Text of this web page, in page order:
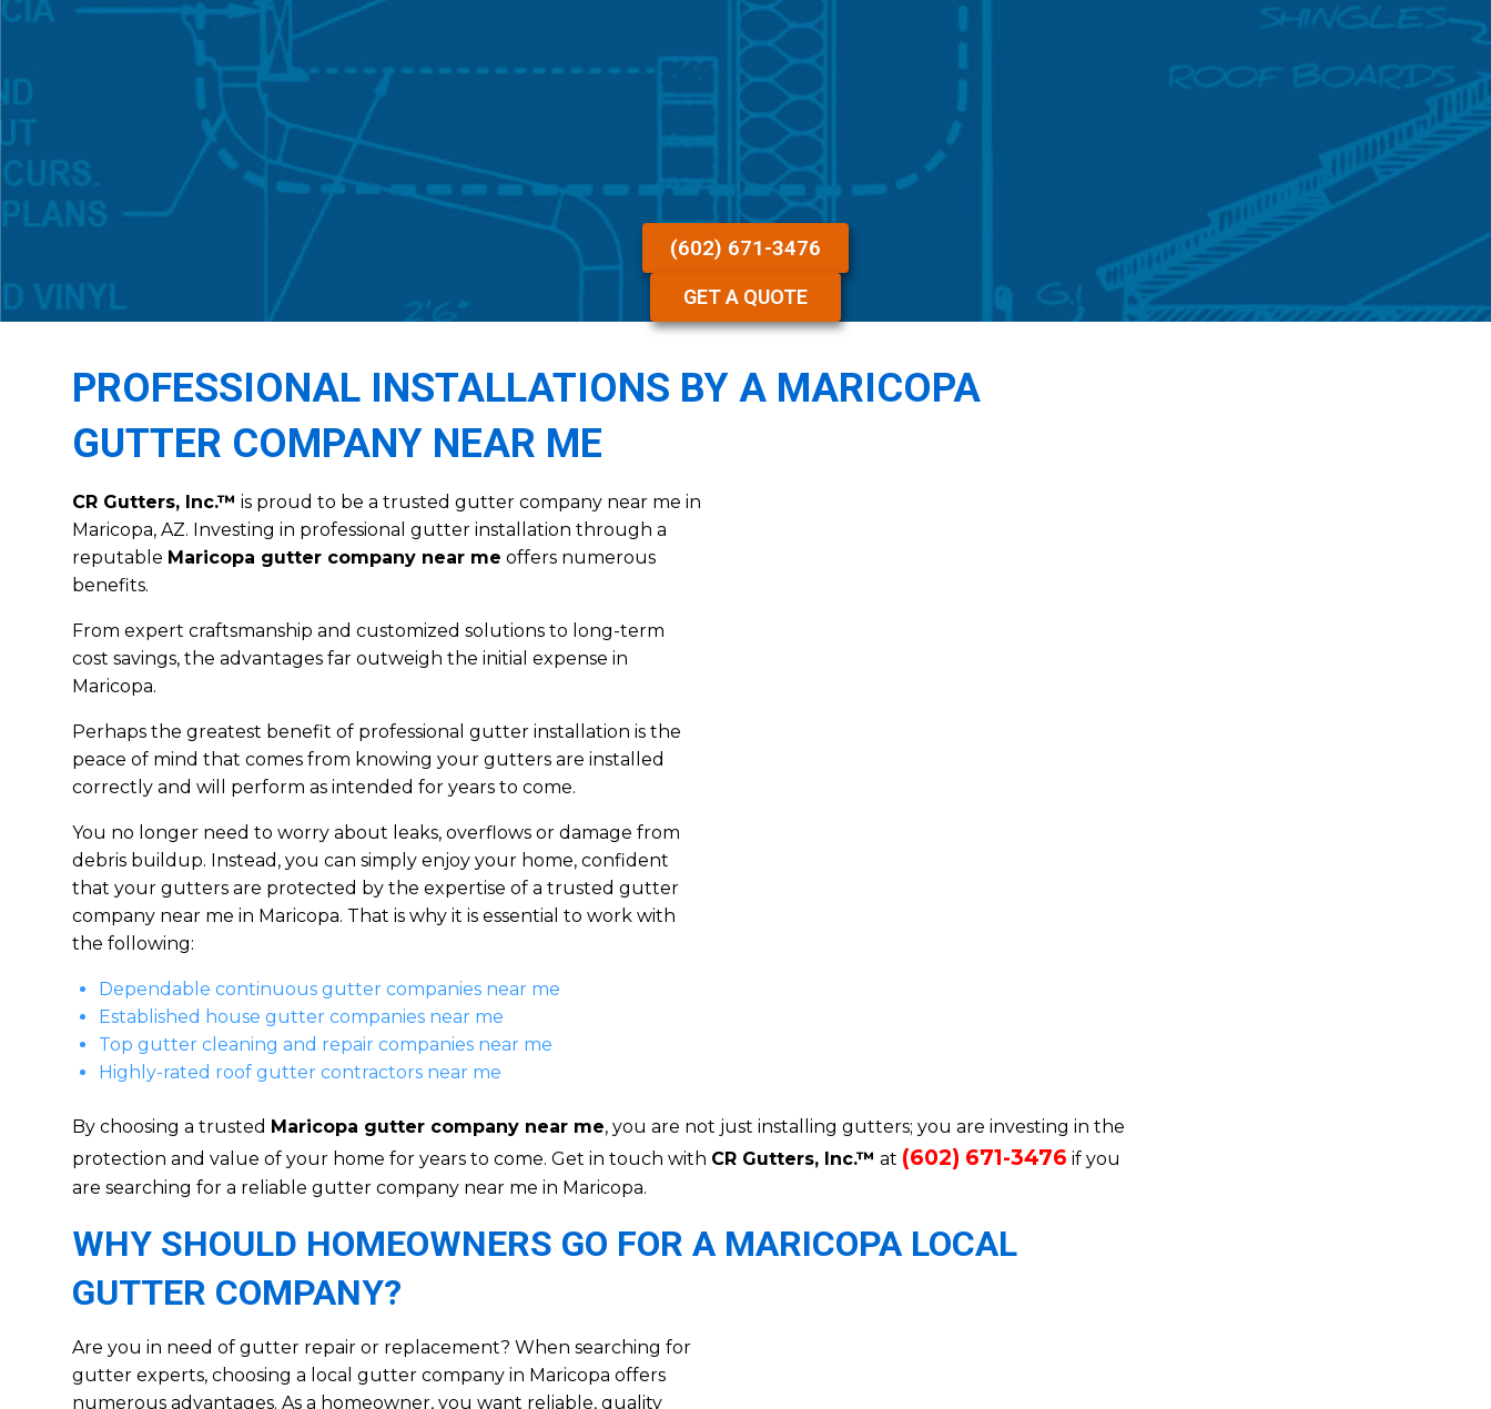
(602) 671-3476
GET A QUOTE
PROFESSIONAL INSTALLATIONS BY A MARICOPA
GUTTER COMPANY NEAR ME
CR Gutters, Inc.™ is proud to be a trusted gutter company near me in
Maricopa, AZ. Investing in professional gutter installation through a
reputable Maricopa gutter company near me offers numerous
benefits.
From expert craftsmanship and customized solutions to long-term
cost savings, the advantages far outweigh the initial expense in
Maricopa.
Perhaps the greatest benefit of professional gutter installation is the
peace of mind that comes from knowing your gutters are installed
correctly and will perform as intended for years to come.
You no longer need to worry about leaks, overflows or damage from
debris buildup. Instead, you can simply enjoy your home, confident
that your gutters are protected by the expertise of a trusted gutter
company near me in Maricopa. That is why it is essential to work with
the following:
Dependable continuous gutter companies near me
Established house gutter companies near me
Top gutter cleaning and repair companies near me
Highly-rated roof gutter contractors near me
By choosing a trusted Maricopa gutter company near me, you are not just installing gutters; you are investing in the
protection and value of your home for years to come. Get in touch with CR Gutters, Inc.™ at (602) 671-3476 if you
are searching for a reliable gutter company near me in Maricopa.
WHY SHOULD HOMEOWNERS GO FOR A MARICOPA LOCAL
GUTTER COMPANY?
Are you in need of gutter repair or replacement? When searching for
gutter experts, choosing a local gutter company in Maricopa offers
numerous advantages. As a homeowner, you want reliable, quality